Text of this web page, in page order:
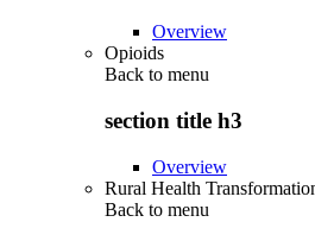
Overview
Opioids
Back to menu
section title h3
Overview
Rural Health
Back to menu